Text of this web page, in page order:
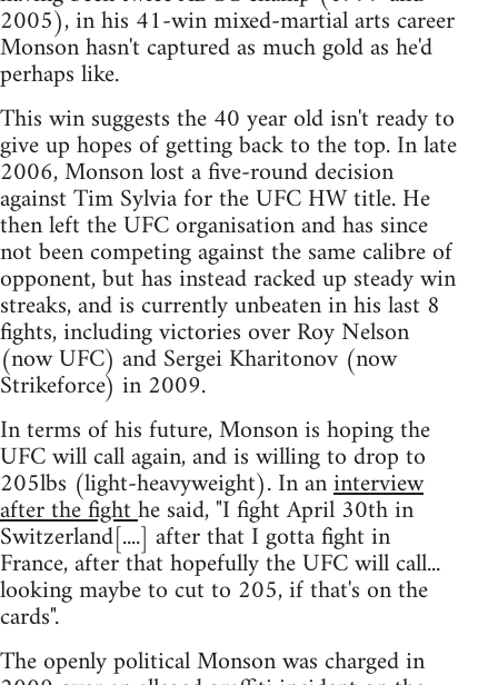
2005), in his 41-win mixed-martial arts career
Monson hasn't captured as much gold as he'd
perhaps like.
This win suggests the 40 year old isn't ready to
give up hopes of getting back to the top. In late
2006, Monson lost a five-round decision
against Tim Sylvia for the UFC HW title. He
then left the UFC organisation and has since
not been competing against the same calibre of
opponent, but has instead racked up steady win
streaks, and is currently unbeaten in his last 8
fights, including victories over Roy Nelson
(now UFC) and Sergei Kharitonov (now
Strikeforce) in 2009.
In terms of his future, Monson is hoping the
UFC will call again, and is willing to drop to
205lbs (light-heavyweight). In aninterview
after the fighthe said, "I fight April 30th in
Switzerland[....] after that I gotta fight in
France, after that hopefully the UFC will call...
looking maybe to cut to 205, if that's on the
cards".
The openly political Monson was charged in